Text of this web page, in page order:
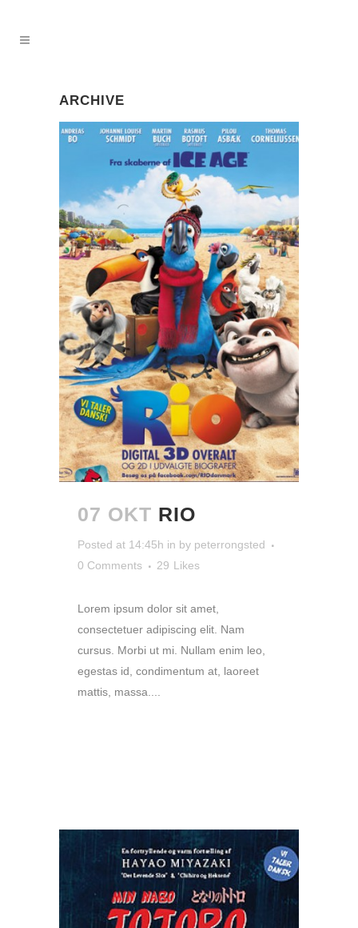
ARCHIVE
07 OKT RIO
Posted at 14:45h in by peterrongsted
0 Comments
29 Likes
Lorem ipsum dolor sit amet,
consectetuer adipiscing elit. Nam
cursus. Morbi ut mi. Nullam enim leo,
egestas id, condimentum at, laoreet
mattis, massa....